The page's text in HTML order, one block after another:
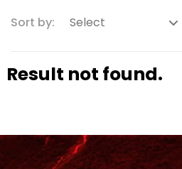
Sort by:
Result not found.